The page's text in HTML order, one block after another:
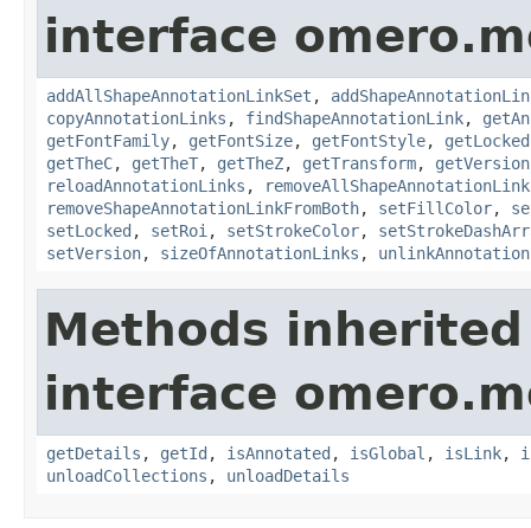
interface
addAllShapeAnnotationLinkSet ,
copyAnnotationLinks , findShapeAnnotationLink,
getFontFamily, getFontSize, getFontStyle, getLocked
getTheC, getTheT, getTheZ, getTransform, getVersion
reloadAnnotationLinks ,
removeShapeAnnotationLinkFromBoth, setFillColor,
setLocked , setRoi , setStrokeColor,
setVersion, sizeOfAnnotationLinks , unlinkAnnotation
Methods
interface
getDetails , getId , isAnnotated , isGlobal , isLink,
unloadCollections , unloadDetails